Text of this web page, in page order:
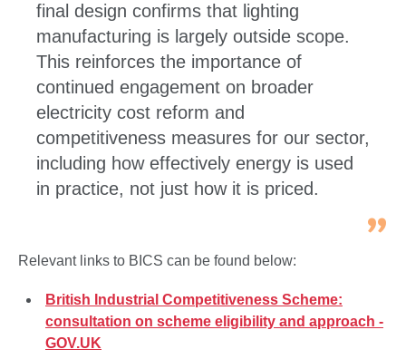
final design confirms that lighting
manufacturing is largely outside scope.
This reinforces the importance of
continued engagement on broader
electricity cost reform and
competitiveness measures for our sector,
including how effectively energy is used
in practice, not just how it is priced.
Relevant links to BICS can be found below:
British Industrial Competitiveness Scheme:
consultation on scheme eligibility and approach -
GOV.UK